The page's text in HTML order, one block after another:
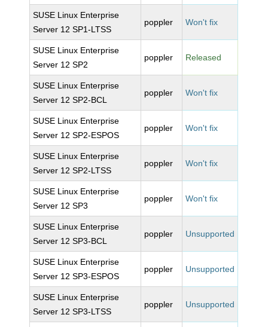
SUSE Linux Enterprise
Server 12 SP1-LTSS
poppler Won't fix
SUSE Linux Enterprise
Server 12 SP2
poppler Released
SUSE Linux Enterprise
Server 12 SP2-BCL
poppler Won't fix
SUSE Linux Enterprise
Server 12 SP2-ESPOS
poppler Won't fix
SUSE Linux Enterprise
Server 12 SP2-LTSS
poppler Won't fix
SUSE Linux Enterprise
Server 12 SP3
poppler Won't fix
SUSE Linux Enterprise
Server 12 SP3-BCL
poppler Unsupported
SUSE Linux Enterprise
Server 12 SP3-ESPOS
poppler Unsupported
SUSE Linux Enterprise
Server 12 SP3-LTSS
poppler Unsupported